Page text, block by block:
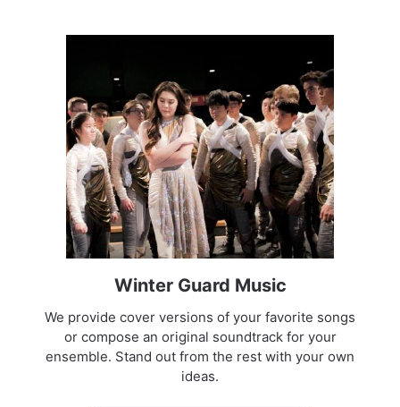
Winter Guard Music
We provide cover versions of your favorite songs
or compose an original soundtrack for your
ensemble. Stand out from the rest with your own
ideas.